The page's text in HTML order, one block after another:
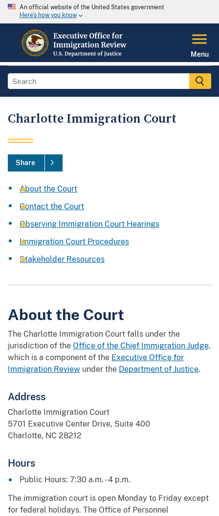
An official website of the United States government
Here's how you know
Menu
Charlotte Immigration Court
Share
About the Court
Contact the Court
Observing Immigration Court Hearings
Immigration Court Procedures
Stakeholder Resources
About the Court
The Charlotte Immigration Court falls under the
jurisdiction of the Office of the Chief Immigration Judge,
which is a component of the Executive Office for
Immigration Review under the Department of Justice.
Address
Charlotte Immigration Court
5701 Executive Center Drive, Suite 400
Charlotte, NC 28212
Hours
Public Hours: 7:30 a.m. - 4 p.m.
The immigration court is open Monday to Friday except
for federal holidays. The Office of Personnel